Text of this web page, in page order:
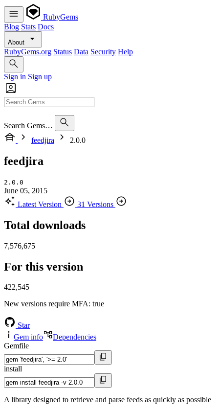
RubyGems
Blog Stats Docs
About
RubyGems.org Status Data Security Help
Sign in Sign up
Search Gems…
feedjira
2.0.0
feedjira
2.0.0
June 05, 2015
Latest Version
31 Versions
Total downloads
7,576,675
For this version
422,545
New versions require MFA: true
Star
Gem info
Dependencies
Gemfile
install
A library designed to retrieve and parse feeds as quickly as possible